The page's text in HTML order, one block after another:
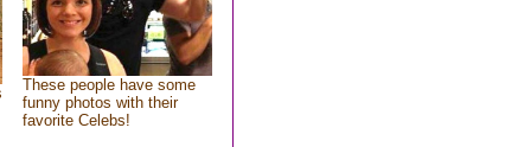
These people have some
funny photos with their
favorite Celebs!